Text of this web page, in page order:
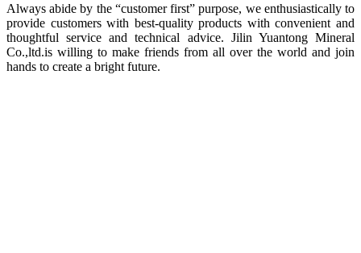
Always abide by the “customer first” purpose, we enthusiastically to
provide customers with best-quality products with convenient and
thoughtful service and technical advice. Jilin Yuantong Mineral
Co.,ltd.is willing to make friends from all over the world and join
hands to create a bright future.